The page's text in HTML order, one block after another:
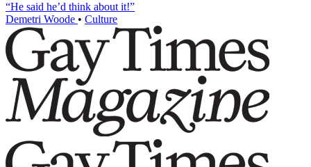
“He said he’d think about it!”
Demetri Woode • Culture